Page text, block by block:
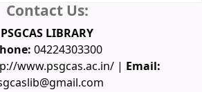
Contact Us:
PSGCAS LIBRARY
04224303300
www.psgcas.ac.in/ | Email: